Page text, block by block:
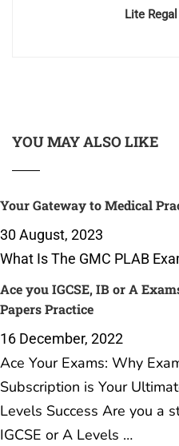
Lite
YOU MAY ALSO LIKE
Your Gateway to Medical
30 August, 2023
What Is The GMC PLAB
Ace you IGCSE, IB or A
Papers Practice
16 December, 2022
Ace Your Exams: Why
Subscription is Your
Levels Success Are you a
IGCSE or A Levels …